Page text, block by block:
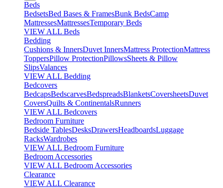
Beds
BedsetsBed Bases & FramesBunk BedsCamp
MattressesMattressesTemporary Beds
VIEW ALL Beds
Bedding
Cushions & InnersDuvet InnersMattress ProtectionMattress
ToppersPillow ProtectionPillowsSheets & Pillow
SlipsValances
VIEW ALL Bedding
Bedcovers
BedcapsBedscarvesBedspreadsBlanketsCoversheetsDuvet
CoversQuilts & ContinentalsRunners
VIEW ALL Bedcovers
Bedroom Furniture
Bedside TablesDesksDrawersHeadboardsLuggage
RacksWardrobes
VIEW ALL Bedroom Furniture
Bedroom Accessories
VIEW ALL Bedroom Accessories
Clearance
VIEW ALL Clearance